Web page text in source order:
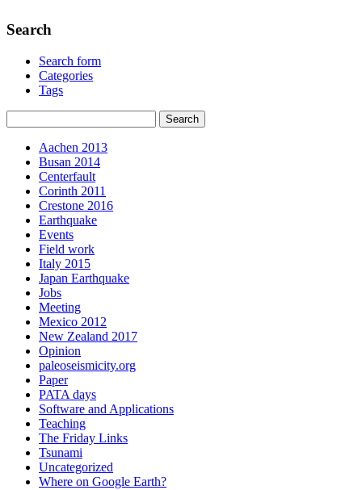
Search
Search form
Categories
Tags
Aachen 2013
Busan 2014
Centerfault
Corinth 2011
Crestone 2016
Earthquake
Events
Field work
Italy 2015
Japan Earthquake
Jobs
Meeting
Mexico 2012
New Zealand 2017
Opinion
paleoseismicity.org
Paper
PATA days
Software and Applications
Teaching
The Friday Links
Tsunami
Uncategorized
Where on Google Earth?